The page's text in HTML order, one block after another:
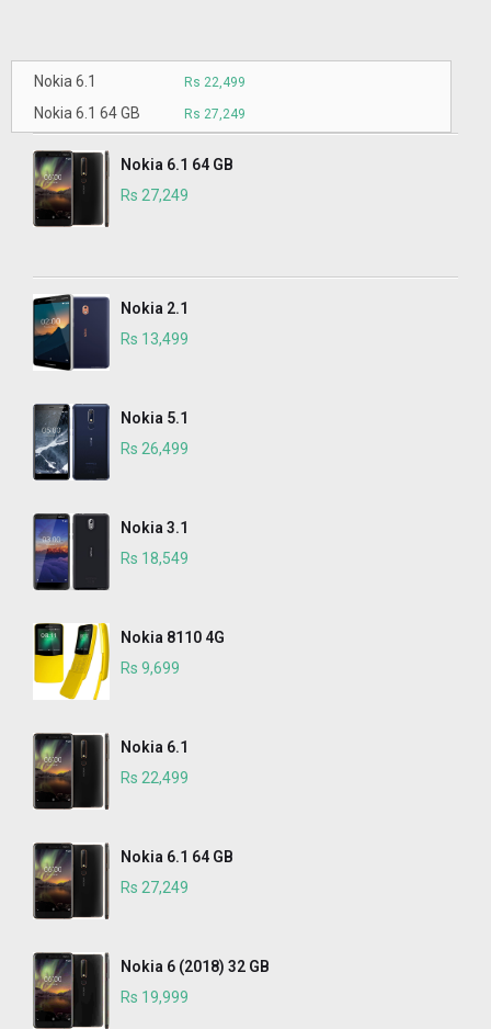
Nokia 6.1 Rs 22,499
Nokia 6.1 64 GB Rs 27,249
Nokia 6.1 64 GB
Rs 27,249
Nokia 2.1
Rs 13,499
Nokia 5.1
Rs 26,499
Nokia 3.1
Rs 18,549
Nokia 8110 4G
Rs 9,699
Nokia 6.1
Rs 22,499
Nokia 6.1 64 GB
Rs 27,249
Nokia 6 (2018) 32 GB
Rs 19,999